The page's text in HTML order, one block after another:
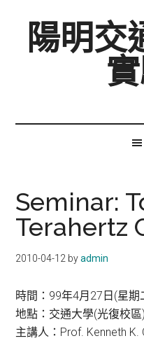
secondary陽明交
Seminar:
Terahertz
2010-04-12 byadmin
時間：99年4月27日(星期
地點：交通大學(光復校
主講人：Prof. Kenneth K.